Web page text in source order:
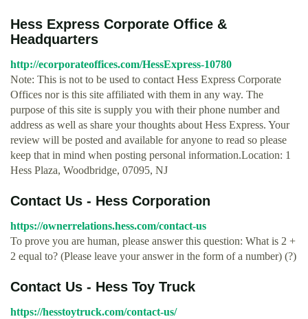
Hess Express Corporate Office &
Headquarters
http://ecorporateoffices.com/HessExpress-10780
Note: This is not to be used to contact Hess Express Corporate
Offices nor is this site affiliated with them in any way. The
purpose of this site is supply you with their phone number and
address as well as share your thoughts about Hess Express. Your
review will be posted and available for anyone to read so please
keep that in mind when posting personal information.Location: 1
Hess Plaza, Woodbridge, 07095, NJ
Contact Us - Hess Corporation
https://ownerrelations.hess.com/contact-us
To prove you are human, please answer this question: What is 2 +
2 equal to? (Please leave your answer in the form of a number) (?)
Contact Us - Hess Toy Truck
https://hesstoytruck.com/contact-us/